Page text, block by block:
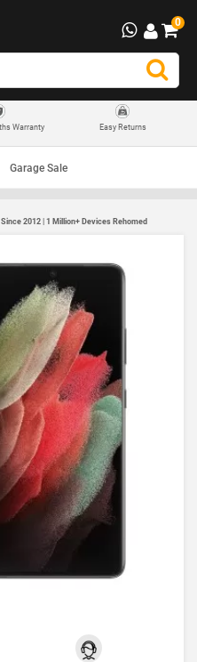
0
Warranty Easy Returns
Garage Sale
2012 | 1 Million+ Devices Rehomed